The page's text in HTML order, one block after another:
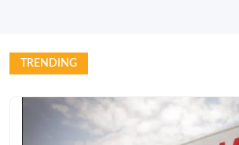
TRENDING